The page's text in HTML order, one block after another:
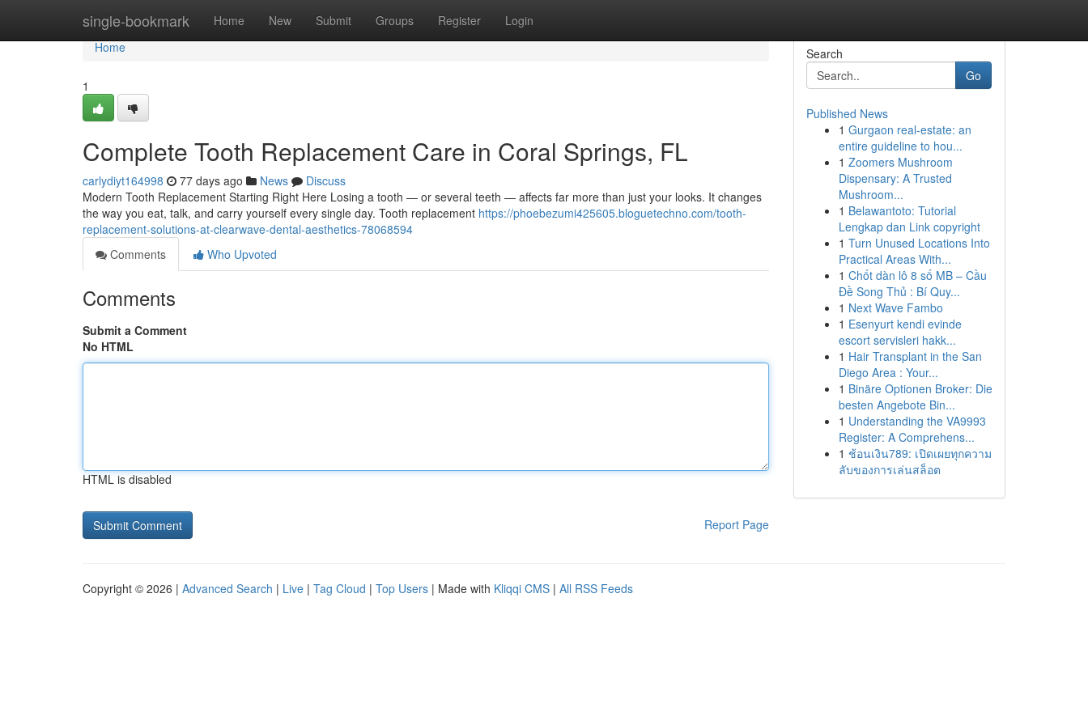
single-bookmark Home New Submit Groups Register Login
Home
Home
1
Complete Tooth Replacement Care in Coral Springs, FL
carlydiyt164998 77 days ago News
Discuss
Modern Tooth Replacement Starting Right Here Losing a tooth — or several teeth — affects far more than just your looks. It changes
the way you eat, talk, and carry yourself every single day. Tooth replacement https://phoebezumi425605.bloguetechno.com/tooth-
replacement-solutions-at-clearwave-dental-aesthetics-78068594
Comments
Who Upvoted
Comments
Submit a Comment
No HTML
HTML is disabled
Report Page
Search
Go
Published News
1 Gurgaon real-estate: an
entire guideline to hou...
1 Zoomers Mushroom
Dispensary: A Trusted
Mushroom...
1 Belawantoto: Tutorial
Lengkap dan Link copyright
1 Turn Unused Locations Into
Practical Areas With...
1 Chốt dàn lô 8 số MB – Cầu
Đề Song Thủ : Bí Quy...
1 Next Wave Fambo
1 Esenyurt kendi evinde
escort servisleri hakk...
1 Hair Transplant in the San
Diego Area : Your...
1 Binäre Optionen Broker: Die
besten Angebote Bin...
1 Understanding the VA9993
Register: A Comprehens...
1 ช้อนเงิน789: เปิดเผยทุกความ
ลับของการเล่นสล็อต
Copyright © 2026 | Advanced Search | Live | Tag Cloud | Top Users | Made with Kliqqi CMS | All RSS Feeds